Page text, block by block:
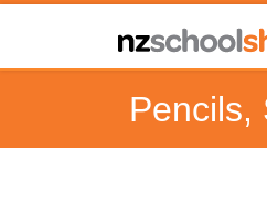
Pencils,